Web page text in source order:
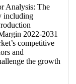
Analysis: The
including
2022-2031
competitive
and
the growth